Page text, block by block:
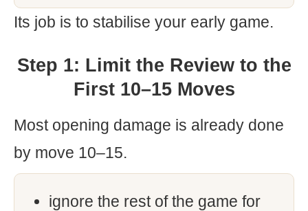
Its job is to stabilise your early game.
Step 1: Limit the Review to the
First 10–15 Moves
Most opening damage is already done
by move 10–15.
ignore the rest of the game for